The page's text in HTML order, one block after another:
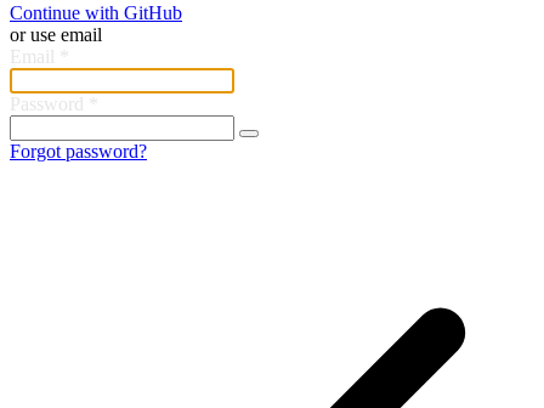
Continue with GitHub
or use email
Email
Password
Forgot password?